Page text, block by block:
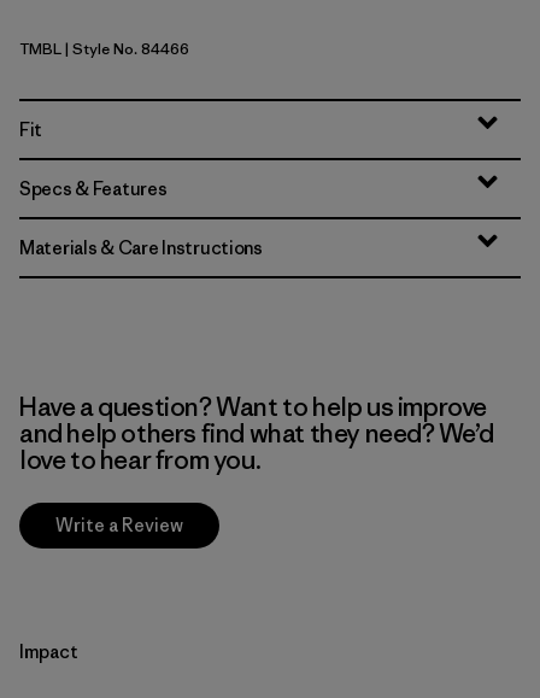
Thermal Blue
TMBL| Style No. 84466
Fit
Specs & Features
Materials & Care Instructions
Have a question? Want to help us improve
and help others find what they need? We’d
love to hear from you.
Write a Review
Impact